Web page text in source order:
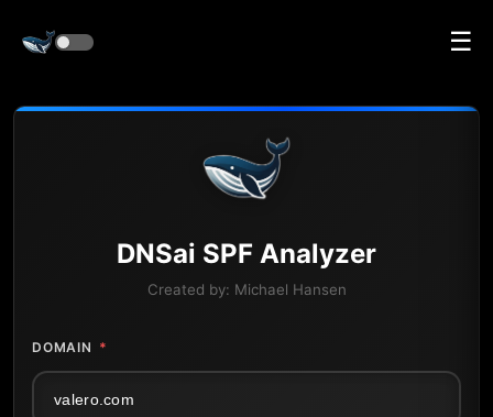
☰
DNSai SPF Analyzer
Created by: Michael Hansen
DOMAIN *